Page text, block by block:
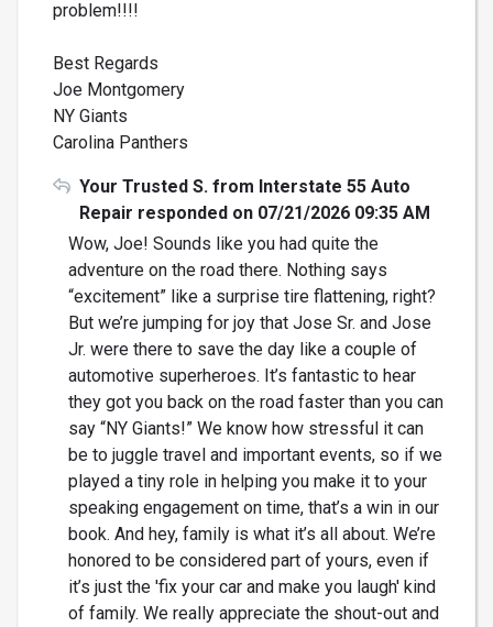
problem!!!!
Best Regards
Joe Montgomery
NY Giants
Carolina Panthers
Your Trusted S. from Interstate 55 Auto
Repair responded on 07/21/2026 09:35 AM
Wow, Joe! Sounds like you had quite the
adventure on the road there. Nothing says
“excitement” like a surprise tire flattening, right?
But we’re jumping for joy that Jose Sr. and Jose
Jr. were there to save the day like a couple of
automotive superheroes. It’s fantastic to hear
they got you back on the road faster than you can
say “NY Giants!” We know how stressful it can
be to juggle travel and important events, so if we
played a tiny role in helping you make it to your
speaking engagement on time, that’s a win in our
book. And hey, family is what it’s all about. We’re
honored to be considered part of yours, even if
it’s just the 'fix your car and make you laugh' kind
of family. We really appreciate the shout-out and